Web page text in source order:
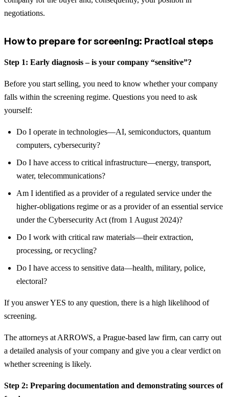
negotiations.
How to prepare for screening: Practical steps
Step 1: Early diagnosis – is your company “sensitive”?
Before you start selling, you need to know whether your company
falls within the screening regime. Questions you need to ask
yourself:
Do I operate in technologies—AI, semiconductors, quantum
computers, cybersecurity?
Do I have access to critical infrastructure—energy, transport,
water, telecommunications?
Am I identified as a provider of a regulated service under the
higher-obligations regime or as a provider of an essential service
under the Cybersecurity Act (from 1 August 2024)?
Do I work with critical raw materials—their extraction,
processing, or recycling?
Do I have access to sensitive data—health, military, police,
electoral?
If you answer YES to any question, there is a high likelihood of
screening.
The attorneys at ARROWS, a Prague-based law firm, can carry out
a detailed analysis of your company and give you a clear verdict on
whether screening is likely.
Step 2: Preparing documentation and demonstrating sources of